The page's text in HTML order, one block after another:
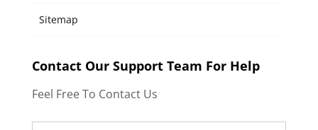
Sitemap
Contact Our Support Team For Help
Feel Free To Contact Us